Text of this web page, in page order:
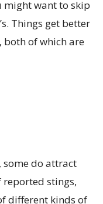
might want to skip
Things get better
both of which are
some do attract
reported stings,
different kinds of